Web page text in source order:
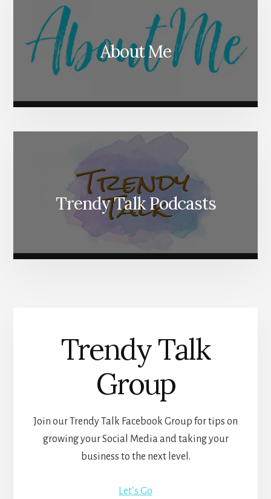
About Me
Trendy Talk Podcasts
Trendy Talk
Group
Join our Trendy Talk Facebook Group for tips on
growing your Social Media and taking your
business to the next level.
Let’s Go